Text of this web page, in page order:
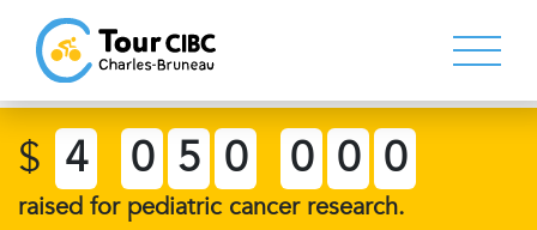
$ 4 0 5 0 0 0 0
raised for pediatric cancer research.